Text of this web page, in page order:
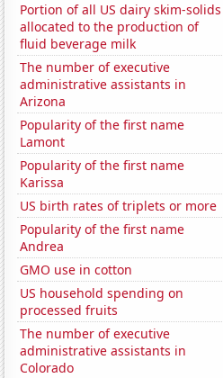
Portion of all US dairy skim-solids
allocated to the production of
fluid beverage milk
The number of executive
administrative assistants in
Arizona
Popularity of the first name
Lamont
Popularity of the first name
Karissa
US birth rates of triplets or more
Popularity of the first name
Andrea
GMO use in cotton
US household spending on
processed fruits
The number of executive
administrative assistants in
Colorado